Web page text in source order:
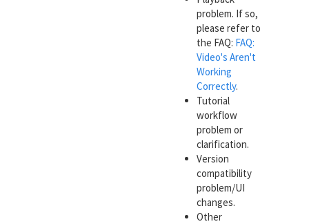
problem. If so,
please refer to
the FAQ: FAQ:
Video's Aren't
Working
Correctly.
Tutorial
workflow
problem or
clarification.
Version
compatibility
problem/UI
changes.
Other